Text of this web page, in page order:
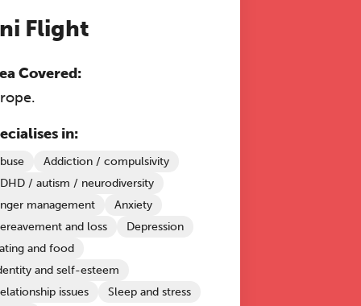
Flight
Covered:
in:
Addiction / compulsivity
/ autism / neurodiversity
management
Anxiety
and loss
Depression
and food
and self-esteem
issues
Sleep and stress